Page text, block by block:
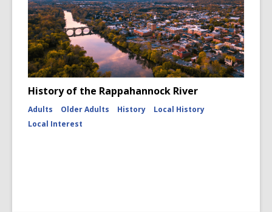
History of the Rappahannock River
Adults Older Adults History
Local History
Local Interest